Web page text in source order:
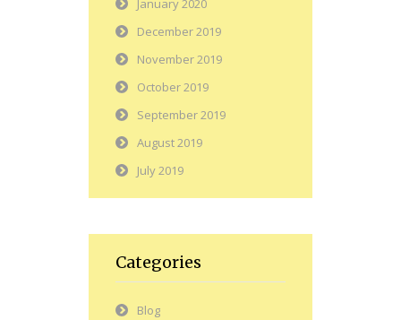
January 2020
December 2019
November 2019
October 2019
September 2019
August 2019
July 2019
Categories
Blog